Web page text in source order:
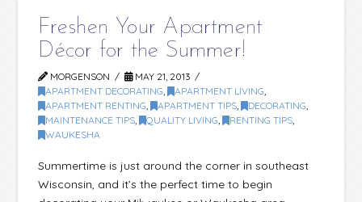
Freshen Your Apartment
Décor for the Summer!
MORGENSON
MAY 21, 2013
APARTMENT DECORATING, APARTMENT LIVING,
APARTMENT RENTING, APARTMENT TIPS, DECORATING,
MAINTENANCE TIPS, QUALITY LIVING, RENTING TIPS,
WAUKESHA
Summertime is just around the corner in southeast
Wisconsin, and it’s the perfect time to begin